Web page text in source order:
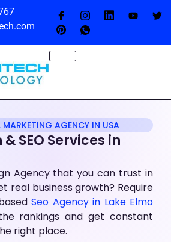
AGENCY IN USA
SEO Services in
Agency that you can trust in
real business growth? Require
Seo Agency in Lake Elmo
rankings and get constant
right place.